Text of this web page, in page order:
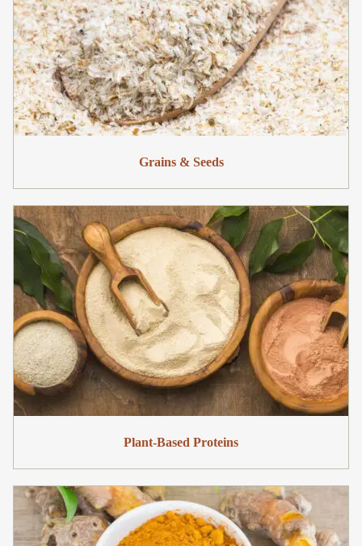
Grains & Seeds
Plant-Based Proteins